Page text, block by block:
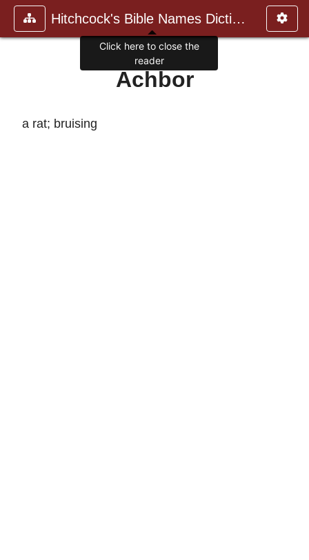
Hitchcock's Bible Names Dictiona
Achbor
a rat; bruising
Click here to close the
reader